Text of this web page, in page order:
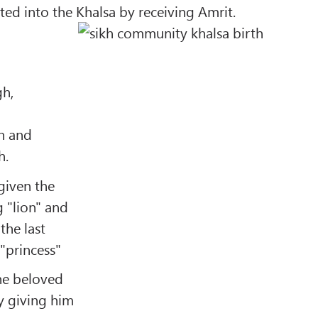
into the Khalsa by receiving Amrit.
and
the
"lion" and
last
princess"
beloved
giving him